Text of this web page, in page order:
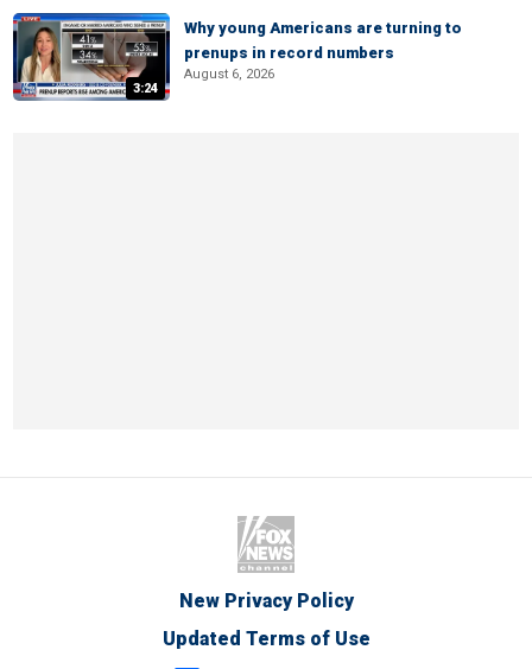
3:24
Why young Americans are turning to
prenups in record numbers
August 6, 2026
New Privacy Policy
Updated Terms of Use